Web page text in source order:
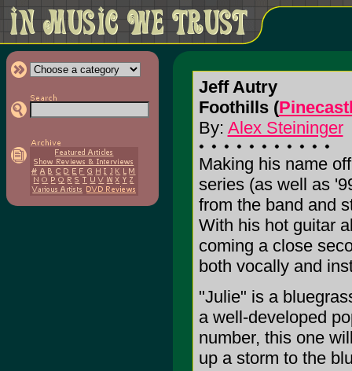
Jeff Autry
Foothills (
By: Alex Steininger
Making his name
series (as well as
from the band and
With his hot guitar
coming a close
both vocally and
"Julie" is a
a well-developed
number, this one
up a storm to the